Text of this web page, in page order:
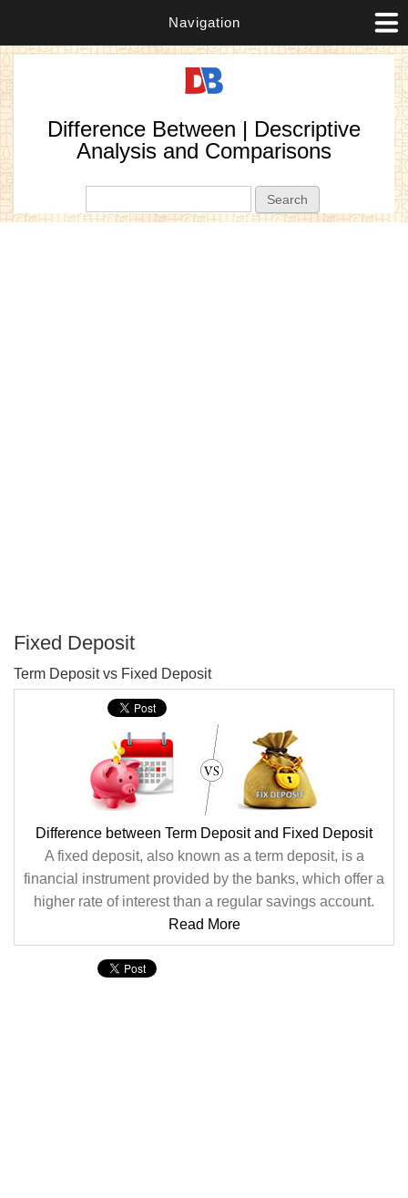
Navigation
Difference Between | Descriptive
Analysis and Comparisons
Fixed Deposit
Term Deposit vs Fixed Deposit
Difference between Term Deposit and Fixed Deposit
A fixed deposit, also known as a term deposit, is a
financial instrument provided by the banks, which offer a
higher rate of interest than a regular savings account.
Read More